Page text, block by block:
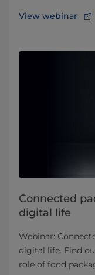
View webinar
Connected
digital life
Webinar:
digital life. Find
role of food